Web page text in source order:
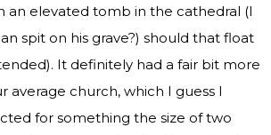
an elevated tomb in the cathedral (I
spit on his grave?) should that float
It definitely had a fair bit more
average church, which I guess I
for something the size of two